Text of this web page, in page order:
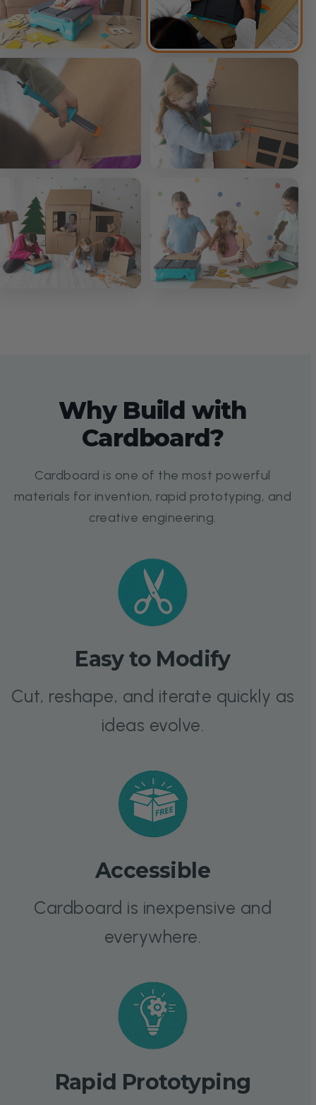
Why Build with
Cardboard?
Cardboard is one of the most powerful
materials for invention, rapid prototyping, and
creative engineering.
Easy to Modify
Cut, reshape, and iterate quickly as
ideas evolve.
Accessible
Cardboard is inexpensive and
everywhere.
Rapid Prototyping